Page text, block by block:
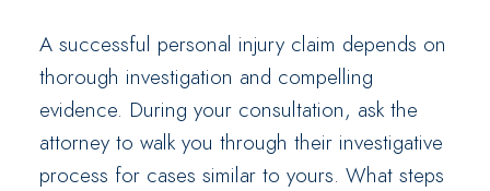
A successful personal injury claim depends on
thorough investigation and compelling
evidence. During your consultation, ask the
attorney to walk you through their investigative
process for cases similar to yours. What steps